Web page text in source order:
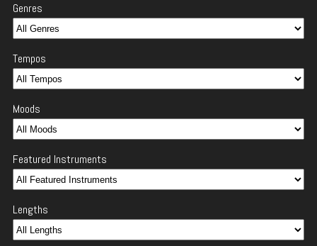
Genres
Tempos
Moods
Featured Instruments
Lengths